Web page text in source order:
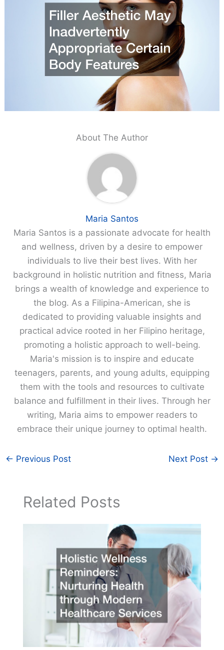
About The Author
Maria Santos
Maria Santos is a passionate advocate for health
and wellness, driven by a desire to empower
individuals to live their best lives. With her
background in holistic nutrition and fitness, Maria
brings a wealth of knowledge and experience to
the blog. As a Filipina-American, she is
dedicated to providing valuable insights and
practical advice rooted in her Filipino heritage,
promoting a holistic approach to well-being.
Maria's mission is to inspire and educate
teenagers, parents, and young adults, equipping
them with the tools and resources to cultivate
balance and fulfillment in their lives. Through her
writing, Maria aims to empower readers to
embrace their unique journey to optimal health.
← Previous Post Next Post →
Related Posts